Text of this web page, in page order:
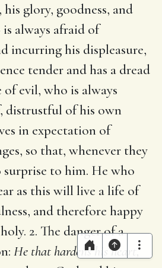
glory, goodness, and
always afraid of
incurring his displeasure,
tender and has a dread
of evil, who is always
distrustful of his own
in expectation of
so that, whenever they
surprise to him. He who
as this will live a life of
and therefore happy
2. The danger of a
He that hardens his heart,